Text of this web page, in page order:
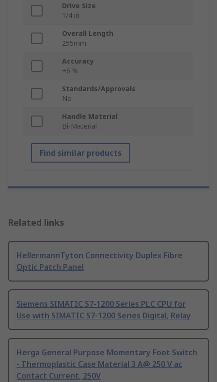
Drive Size
1/4 in
Overall Length
255mm
Accuracy
±6 %
Standards/Approvals
No
Handle Material
Bi-Material
Find similar products
Related links
HellermannTyton Connectivity Duplex Fibre
Optic Patch Panel
Siemens SIMATIC S7-1200 Series PLC CPU for
Use with SIMATIC S7-1200 Series Digital, Relay
Herga General Purpose Momentary Foot Switch
- Thermoplastic Case Material 3 A@ 250 V ac
Contact Current, 250V